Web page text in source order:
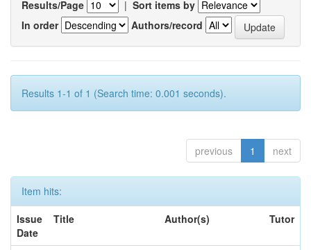
Results/Page | Sort items by
In order
Authors/record
Results 1-1 of 1 (Search time: 0.001 seconds).
previous 1 next
Item hits:
Issue
Date
Title Author(s) Tutor